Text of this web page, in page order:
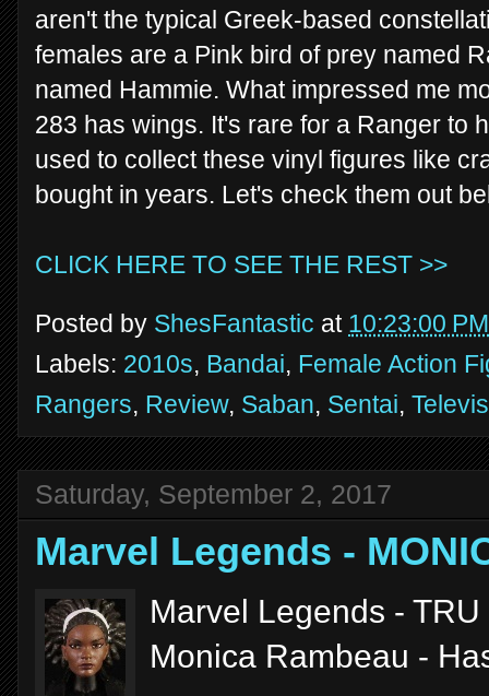
aren't the typical Greek-based
females are a Pink bird of prey named
named Hammie. What impressed me
283 has wings. It's rare for a Ranger to
used to collect these vinyl figures like
bought in years. Let's check them out
CLICK HERE TO SEE THE REST >>
Posted by ShesFantastic at 10:23:00 PM
Labels: 2010s, Bandai, Female Action
Rangers, Review, Saban, Sentai,
Saturday, September 2, 2017
Marvel Legends -
Marvel Legends -
Monica Rambeau -